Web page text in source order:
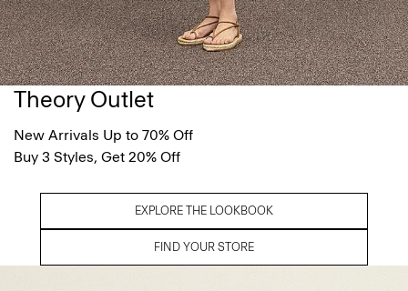
Theory Outlet
New Arrivals Up to 70% Off
Buy 3 Styles, Get 20% Off
EXPLORE THE LOOKBOOK
FIND YOUR STORE